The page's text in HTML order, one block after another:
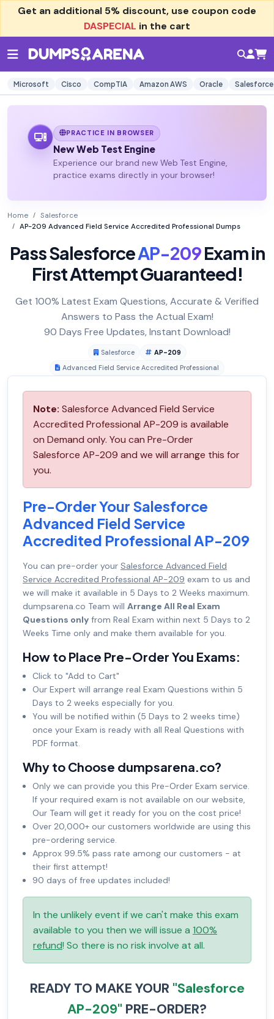
Get an additional 5% discount, use coupon code
DASPECIAL in the cart
Microsoft Cisco CompTIA Amazon AWS Oracle Salesforce
PRACTICE IN BROWSER
New Web Test Engine
Experience our brand new Web Test Engine,
practice exams directly in your browser!
Home
Salesforce
AP-209 Advanced Field Service Accredited Professional Dumps
Pass SalesforceAP-209Exam in
First Attempt Guaranteed!
Get 100% Latest Exam Questions, Accurate & Verified
Answers to Pass the Actual Exam!
90 Days Free Updates, Instant Download!
Salesforce
AP-209
Advanced Field Service Accredited Professional
Note: Salesforce Advanced Field Service
Accredited Professional AP-209 is available
on Demand only. You can Pre-Order
Salesforce AP-209 and we will arrange this for
you.
Pre-Order Your Salesforce
Advanced Field Service
Accredited Professional AP-209
You can pre-order your Salesforce Advanced Field
Service Accredited Professional AP-209 exam to us and
we will make it available in 5 Days to 2 Weeks maximum.
dumpsarena.co Team will Arrange All Real Exam
Questions only from Real Exam within next 5 Days to 2
Weeks Time only and make them available for you.
How to Place Pre-Order You Exams:
Click to "Add to Cart"
Our Expert will arrange real Exam Questions within 5
Days to 2 weeks especially for you.
You will be notified within (5 Days to 2 weeks time)
once your Exam is ready with all Real Questions with
PDF format.
Why to Choose dumpsarena.co?
Only we can provide you this Pre-Order Exam service.
If your required exam is not available on our website,
Our Team will get it ready for you on the cost price!
Over 20,000+ our customers worldwide are using this
pre-ordering service.
Approx 99.5% pass rate among our customers - at
their first attempt!
90 days of free updates included!
In the unlikely event if we can't make this exam
available to you then we will issue a 100%
refund! So there is no risk involve at all.
READY TO MAKE YOUR "Salesforce
AP-209" PRE-ORDER?